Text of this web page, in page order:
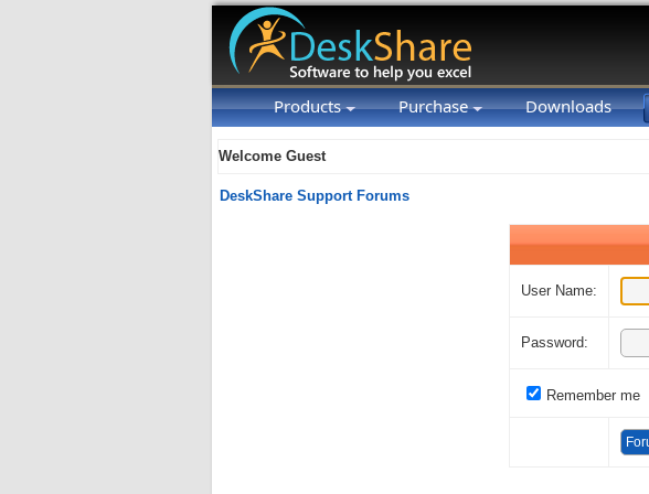
Products Purchase Downloads
Welcome Guest
DeskShare Support Forums
User Name:
Password:
Remember me